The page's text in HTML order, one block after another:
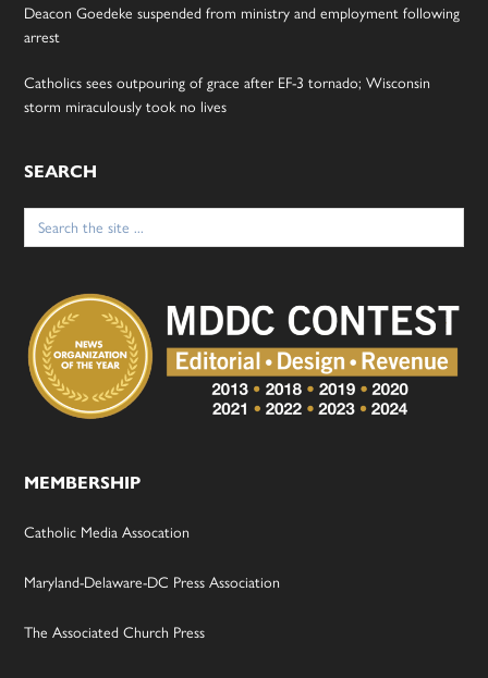
Deacon Goedeke suspended from ministry and employment following
arrest
Catholics sees outpouring of grace after EF-3 tornado; Wisconsin
storm miraculously took no lives
SEARCH
Search
for:
MEMBERSHIP
Catholic Media Assocation
Maryland-Delaware-DC Press Association
The Associated Church Press